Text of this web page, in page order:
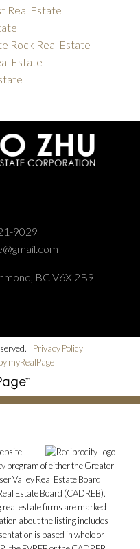
Real Estate
Rock Real Estate
Estate
9029
BC V6X 2B9
| Privacy Policy
myRealPage
program of either the Greater
Valley Real Estate Board
Estate Board (CADREB).
estate firms are marked
about the listing includes
is based in whole or